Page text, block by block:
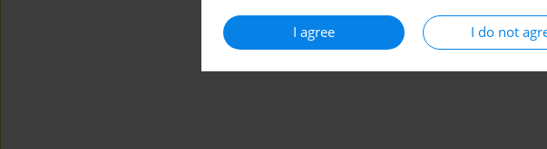
I agree I do not